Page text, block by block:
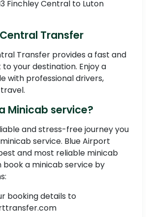
Finchley Central to Luton
Transfer
Transfer provides a fast and
your destination. Enjoy a
with professional drivers,
Minicab service?
and stress-free journey you
service. Blue Airport
and most reliable minicab
book a minicab service by
booking details to